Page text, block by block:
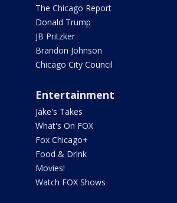
The Chicago Report
Donald Trump
JB Pritzker
Brandon Johnson
Chicago City Council
Entertainment
Jake's Takes
What's On FOX
Fox Chicago+
Food & Drink
Movies!
Watch FOX Shows